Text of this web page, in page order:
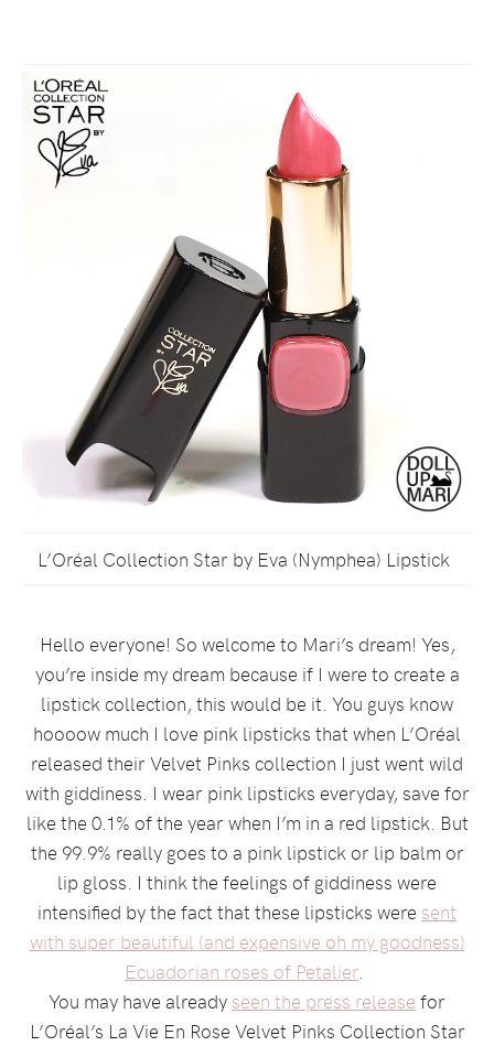
L’Oréal Collection Star by Eva (Nymphea) Lipstick
Hello everyone! So welcome to Mari’s dream! Yes,
you’re inside my dream because if I were to create a
lipstick collection, this would be it. You guys know
hoooow much I love pink lipsticks that when L’Oréal
released their Velvet Pinks collection I just went wild
with giddiness. I wear pink lipsticks everyday, save for
like the 0.1% of the year when I’m in a red lipstick. But
the 99.9% really goes to a pink lipstick or lip balm or
lip gloss. I think the feelings of giddiness were
intensified by the fact that these lipsticks were sent
with super beautiful (and expensive oh my goodness)
Ecuadorian roses of Petalier.
You may have already seen the press release for
L’Oréal’s La Vie En Rose Velvet Pinks Collection Star